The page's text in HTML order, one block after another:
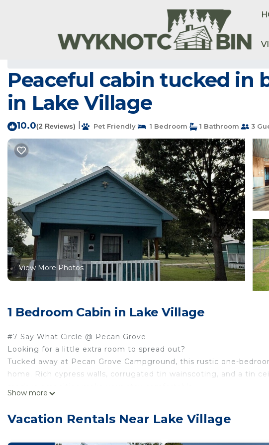
Peaceful cabin tucked in
in Lake Village
10.0(2 Reviews) Pet Friendly 1 Bedroom 1 Bathroom 3
View More Photos
1 Bedroom Cabin in Lake Village
#7 Say What Circle @ Pecan Grove
Looking for a little extra room to spread out?
Tucked away at Pecan Grove Campground, this rustic one-
home. Rich cypress walls, corrugated tin wainscoting, and a tin
There’s also a twin bed tucked into the living room, making this
Show more
Vacation Rentals Near Lake Village